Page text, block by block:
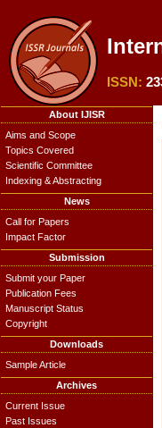
ISSN:
About IJISR
Aims and Scope
Topics Covered
Scientific Committee
Indexing & Abstracting
News
Call for Papers
Impact Factor
Submission
Submit your Paper
Publication Fees
Manuscript Status
Copyright
Downloads
Sample Article
Archives
Current Issue
Past Issues